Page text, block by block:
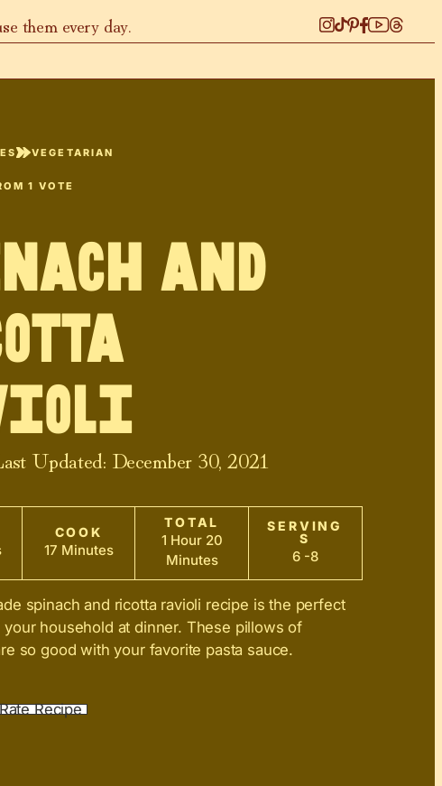
them every day.
VEGETARIAN
1 VOTE
and
Updated: December 30, 2021
COOK
17 Minutes
TOTAL
1 Hour 20
Minutes
SERVING
S
6 -8
spinach and ricotta ravioli recipe is the perfect
household at dinner. These pillows of
so good with your favorite pasta sauce.
Recipe